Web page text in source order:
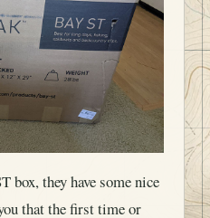
box, they have some nice
that the first time or